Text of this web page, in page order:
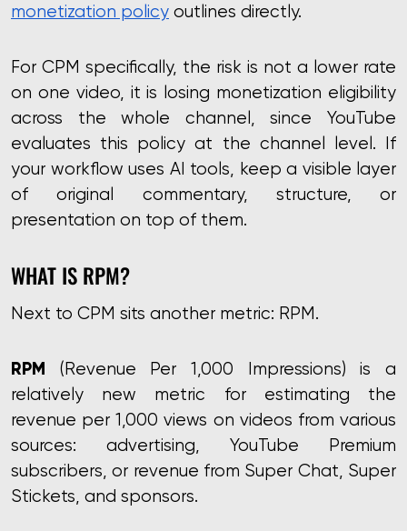
monetization policy outlines directly.
For CPM specifically, the risk is not a lower rate
on one video, it is losing monetization eligibility
across the whole channel, since YouTube
evaluates this policy at the channel level. If
your workflow uses AI tools, keep a visible layer
of original commentary, structure, or
presentation on top of them.
WHAT IS RPM?
Next to CPM sits another metric: RPM.
RPM (Revenue Per 1,000 Impressions) is a
relatively new metric for estimating the
revenue per 1,000 views on videos from various
sources: advertising, YouTube Premium
subscribers, or revenue from Super Chat, Super
Stickets, and sponsors.